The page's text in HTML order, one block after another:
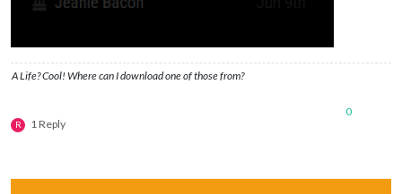
A Life? Cool! Where can I download one of those from?
R 1 Reply
0